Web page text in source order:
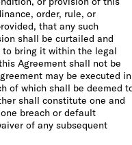
order, rule, or
that any such
shall be curtailed and
bring it within the legal
Agreement shall not be
may be executed in
of which shall be deemed
shall constitute one and
breach or default
of any subsequent